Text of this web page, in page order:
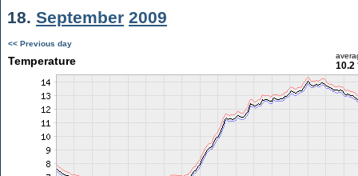
18. September 2009
<< Previous day
Temperature 10.2